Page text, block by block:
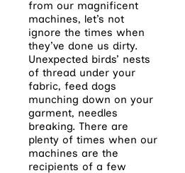
from our magnificent
machines, let’s not
ignore the times when
they’ve done us dirty.
Unexpected birds’ nests
of thread under your
fabric, feed dogs
munching down on your
garment, needles
breaking. There are
plenty of times when our
machines are the
recipients of a few